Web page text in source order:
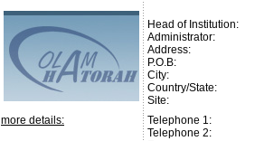
Head of Institution:
Administrator:
Address:
P.O.B:
City:
Country/State:
Site:
more details:
Telephone 1:
Telephone 2: